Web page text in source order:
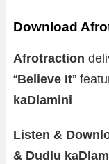
Download
Afrotraction
“Believe It”
kaDlamini
Listen &
& Dudlu